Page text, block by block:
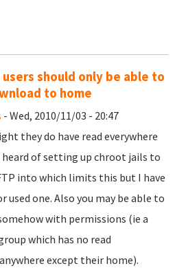
should only be able to
to home
- Wed, 2010/11/03 - 20:47
they do have read everywhere
heard of setting up chroot jails to
into which limits this but I have
used one. Also you may be able to
with permissions (ie a
which has no read
except their home).